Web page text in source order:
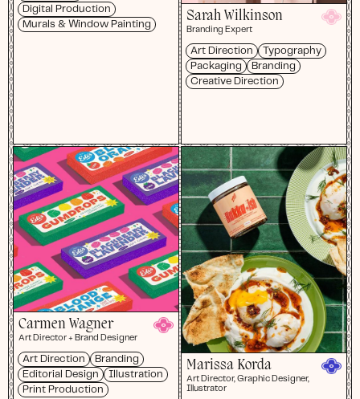
Digital Production
Murals & Window Painting
Sarah Wilkinson
Branding Expert
Art Direction
Typography
Packaging
Branding
Creative Direction
Carmen Wagner
Art Director + Brand Designer
Art Direction
Branding
Editorial Design
Illustration
Print Production
Marissa Korda
Art Director, Graphic Designer,
Illustrator